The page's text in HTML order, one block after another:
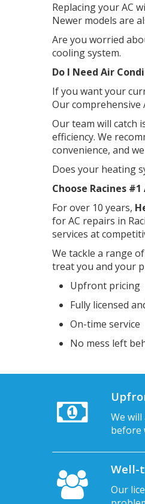
Replacing your AC
Newer models are
Are you worried
cooling system.
Do I Need Air
If you want your
Our comprehensive
Our team will catch
efficiency. We
convenience, and
Does your heating
Choose Racines
For over 10 years,
for AC repairs in
services at
We tackle a range
treat you and your
Upfront pricing
Fully licensed
On-time service
No mess left
We
before
Well-
Our